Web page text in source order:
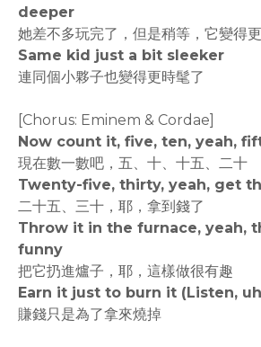
deeper
她差不多玩完了，但是稍等，它變得
Same kid just a bit sleeker
連同個小夥子也變得更時髦了
[Chorus: Eminem & Cordae]
Now count it, five, ten, yeah,
現在數一數吧，五、十、十五、二十
Twenty-five, thirty, yeah, get
二十五、三十，耶，拿到錢了
Throw it in the furnace, yeah,
funny
把它扔進爐子，耶，這樣做很有趣
Earn it just to burn it (Listen,
賺錢只是為了拿來燒掉